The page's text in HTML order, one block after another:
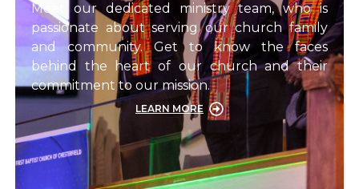
Meet our dedicated ministry team, who is
passionate about serving our church family
and community. Get to know the faces
behind the heart of our church and their
commitment to our mission.
LEARN MORE